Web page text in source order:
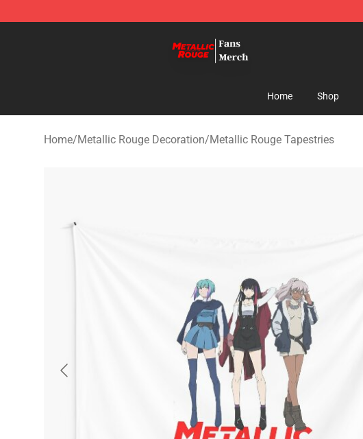
Home Shop
Home/Metallic Rouge Decoration/Metallic Rouge Tapestries